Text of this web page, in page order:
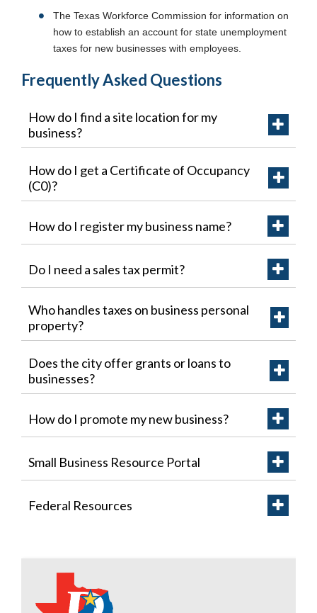
The Texas Workforce Commission for information on
how to establish an account for state unemployment
taxes for new businesses with employees.
Frequently Asked Questions
How do I find a site location for my
business?
How do I get a Certificate of Occupancy
(C0)?
How do I register my business name?
Do I need a sales tax permit?
Who handles taxes on business personal
property?
Does the city offer grants or loans to
businesses?
How do I promote my new business?
Small Business Resource Portal
Federal Resources